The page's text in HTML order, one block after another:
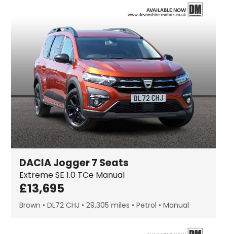
DACIAJogger7 Seats
Extreme SE 1.0 TCe Manual
£13,695
Brown DL72 CHJ 29,305 miles Petrol Manual